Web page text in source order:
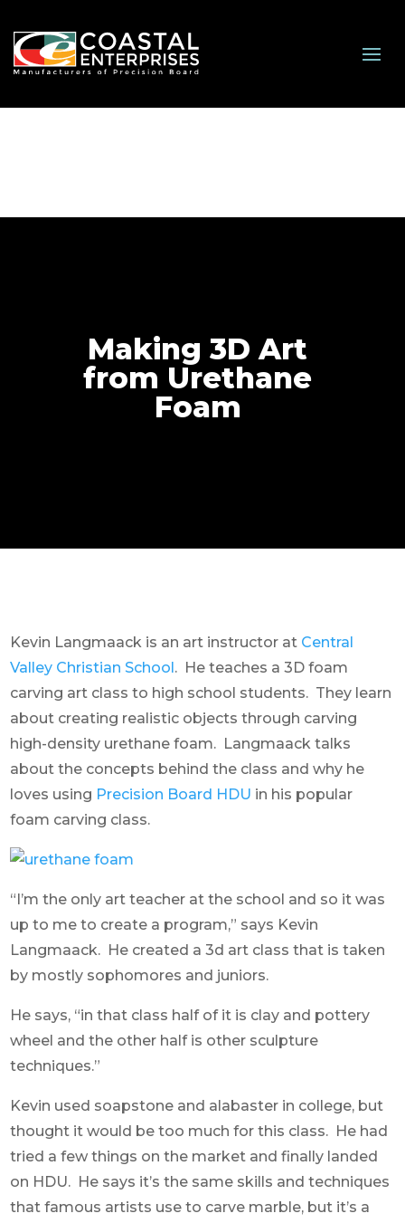
Making 3D Art
from Urethane
Foam
Kevin Langmaack is an art instructor at Central
Valley Christian School. He teaches a 3D foam
carving art class to high school students. They learn
about creating realistic objects through carving
high-density urethane foam. Langmaack talks
about the concepts behind the class and why he
loves using Precision Board HDU in his popular
foam carving class.
“I’m the only art teacher at the school and so it was
up to me to create a program,” says Kevin
Langmaack. He created a 3d art class that is taken
by mostly sophomores and juniors.
He says, “in that class half of it is clay and pottery
wheel and the other half is other sculpture
techniques.”
Kevin used soapstone and alabaster in college, but
thought it would be too much for this class. He had
tried a few things on the market and finally landed
on HDU. He says it’s the same skills and techniques
that famous artists use to carve marble, but it’s a